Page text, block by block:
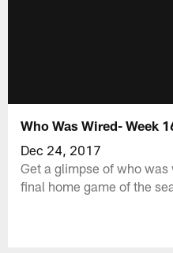
Who Was Wired- Week
Dec 24, 2017
Get a glimpse of who
final home game of the